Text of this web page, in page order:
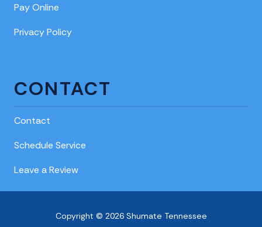
Pay Online
Privacy Policy
CONTACT
Contact
Schedule Service
Leave a Review
Copyright © 2026 Shumate Tennessee